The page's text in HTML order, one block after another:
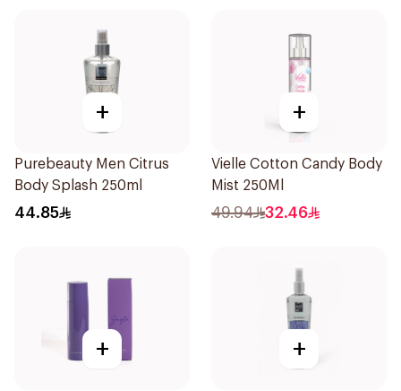
+
Purebeauty Men Citrus
Body Splash 250ml
44.85
+
Vielle Cotton Candy Body
Mist 250Ml
49.94 32.46
+ +